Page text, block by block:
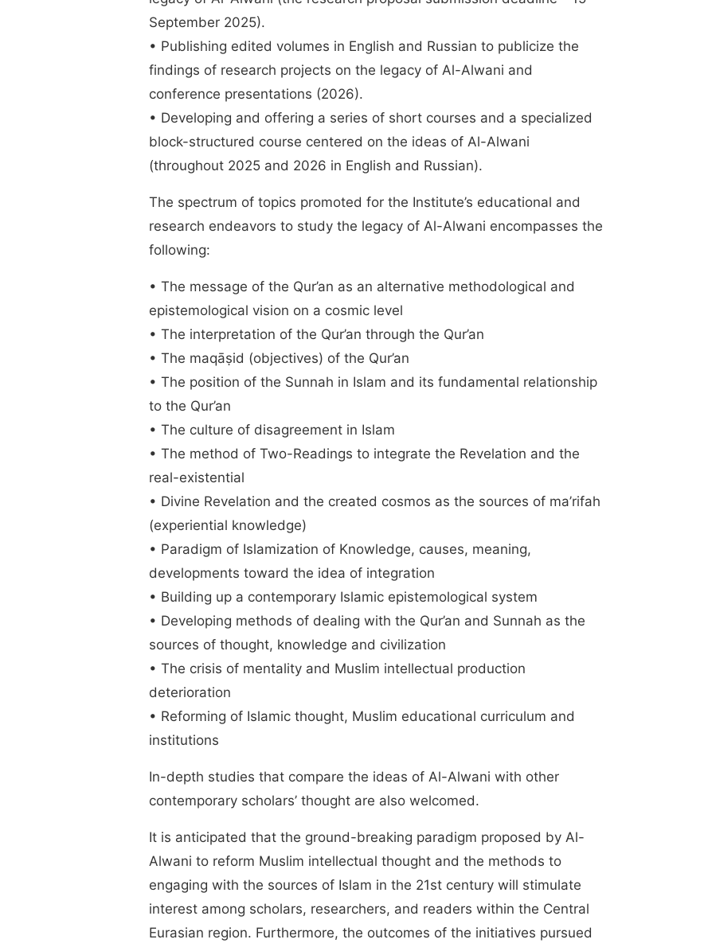
September 2025).
• Publishing edited volumes in English and Russian to publicize the
findings of research projects on the legacy of Al-Alwani and
conference presentations (2026).
• Developing and offering a series of short courses and a specialized
block-structured course centered on the ideas of Al-Alwani
(throughout 2025 and 2026 in English and Russian).
The spectrum of topics promoted for the Institute’s educational and
research endeavors to study the legacy of Al-Alwani encompasses the
following:
• The message of the Qur’an as an alternative methodological and
epistemological vision on a cosmic level
• The interpretation of the Qur’an through the Qur’an
• The maqāṣid (objectives) of the Qur’an
• The position of the Sunnah in Islam and its fundamental relationship
to the Qur’an
• The culture of disagreement in Islam
• The method of Two-Readings to integrate the Revelation and the
real-existential
• Divine Revelation and the created cosmos as the sources of ma’rifah
(experiential knowledge)
• Paradigm of Islamization of Knowledge, causes, meaning,
developments toward the idea of integration
• Building up a contemporary Islamic epistemological system
• Developing methods of dealing with the Qur’an and Sunnah as the
sources of thought, knowledge and civilization
• The crisis of mentality and Muslim intellectual production
deterioration
• Reforming of Islamic thought, Muslim educational curriculum and
institutions
In-depth studies that compare the ideas of Al-Alwani with other
contemporary scholars’ thought are also welcomed.
It is anticipated that the ground-breaking paradigm proposed by Al-
Alwani to reform Muslim intellectual thought and the methods to
engaging with the sources of Islam in the 21st century will stimulate
interest among scholars, researchers, and readers within the Central
Eurasian region. Furthermore, the outcomes of the initiatives pursued